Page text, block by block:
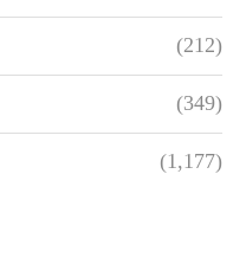
(212)
(349)
(1,177)